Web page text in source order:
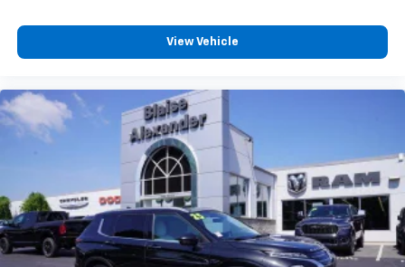
advantages of three-row versatility backed by
Mitsubishi's engineering standards.
View Vehicle